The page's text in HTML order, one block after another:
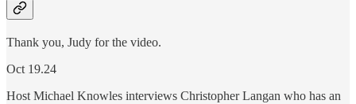
Thank you, Judy for the video.
Oct 19.24
Host Michael Knowles interviews Christopher Langan who has an